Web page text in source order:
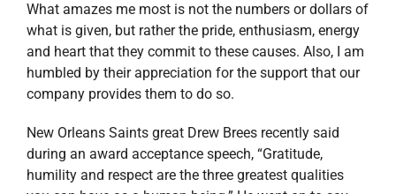
What amazes me most is not the numbers or dollars of
what is given, but rather the pride, enthusiasm, energy
and heart that they commit to these causes. Also, I am
humbled by their appreciation for the support that our
company provides them to do so.
New Orleans Saints great Drew Brees recently said
during an award acceptance speech, “Gratitude,
humility and respect are the three greatest qualities